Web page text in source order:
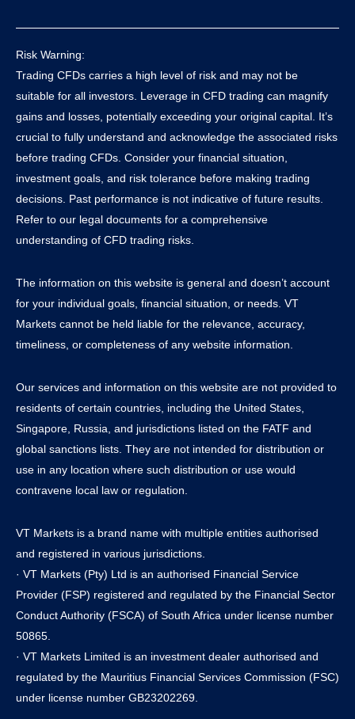
Risk Warning:
Trading CFDs carries a high level of risk and may not be
suitable for all investors. Leverage in CFD trading can magnify
gains and losses, potentially exceeding your original capital. It’s
crucial to fully understand and acknowledge the associated risks
before trading CFDs. Consider your financial situation,
investment goals, and risk tolerance before making trading
decisions. Past performance is not indicative of future results.
Refer to our legal documents for a comprehensive
understanding of CFD trading risks.
The information on this website is general and doesn’t account
for your individual goals, financial situation, or needs. VT
Markets cannot be held liable for the relevance, accuracy,
timeliness, or completeness of any website information.
Our services and information on this website are not provided to
residents of certain countries, including the United States,
Singapore, Russia, and jurisdictions listed on the FATF and
global sanctions lists. They are not intended for distribution or
use in any location where such distribution or use would
contravene local law or regulation.
VT Markets is a brand name with multiple entities authorised
and registered in various jurisdictions.
· VT Markets (Pty) Ltd is an authorised Financial Service
Provider (FSP) registered and regulated by the Financial Sector
Conduct Authority (FSCA) of South Africa under license number
50865.
· VT Markets Limited is an investment dealer authorised and
regulated by the Mauritius Financial Services Commission (FSC)
under license number GB23202269.